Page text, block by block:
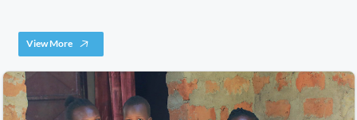
View More